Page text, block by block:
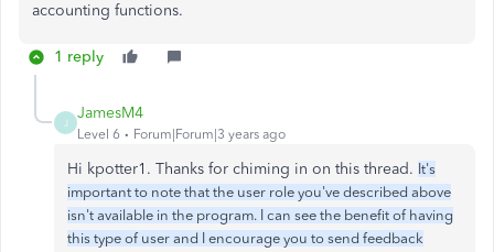
accounting functions.
1 reply
J
JamesM4
Level 6 Forum|Forum|3 years ago
Hi kpotter1. Thanks for chiming in on this thread. It's
important to note that the user role you've described above
isn't available in the program. I can see the benefit of having
this type of user and I encourage you to send feedback